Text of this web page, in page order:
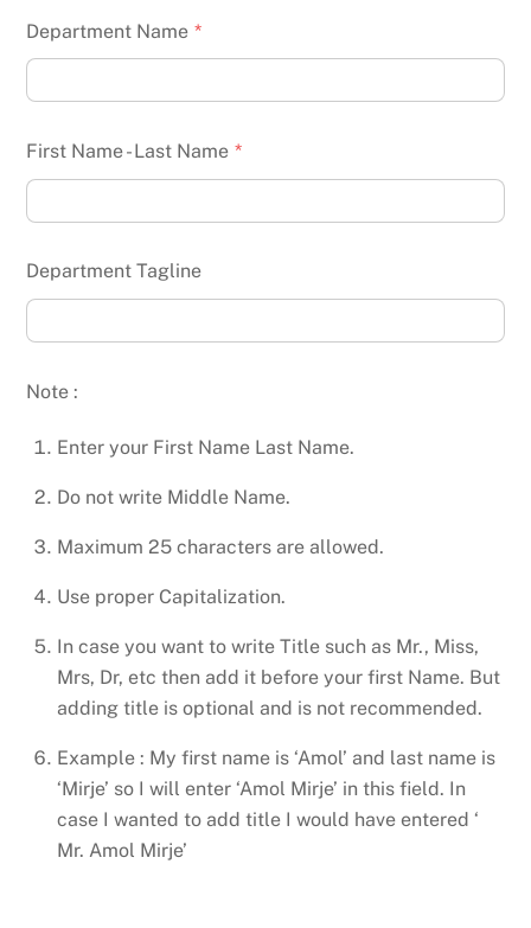
Department Name *
First Name - Last Name *
Department Tagline
Note :
Enter your First Name Last Name.
Do not write Middle Name.
Maximum 25 characters are allowed.
Use proper Capitalization.
In case you want to write Title such as Mr., Miss,
Mrs, Dr, etc then add it before your first Name. But
adding title is optional and is not recommended.
Example : My first name is ‘Amol’ and last name is
‘Mirje’ so I will enter ‘Amol Mirje’ in this field. In
case I wanted to add title I would have entered ‘
Mr. Amol Mirje’